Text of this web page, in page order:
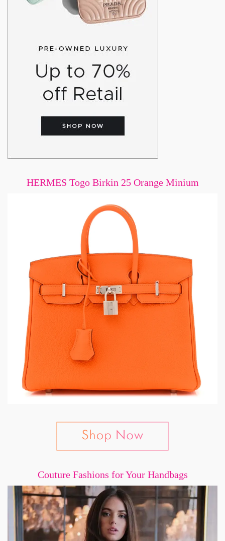
HERMES Togo Birkin 25 Orange Minium
Couture Fashions for Your Handbags